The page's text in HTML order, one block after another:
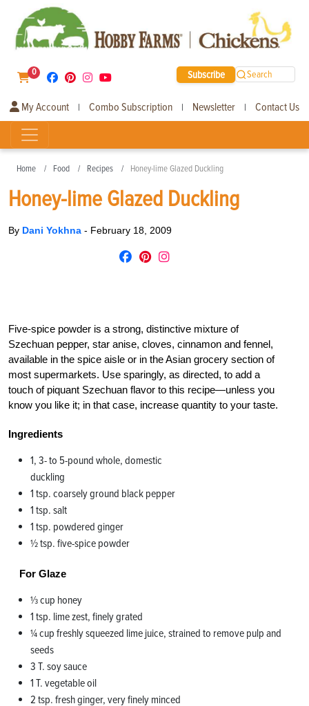
0 Subscribe Search
My Account | Combo Subscription | Newsletter | Contact Us
Home Food Recipes Honey-lime Glazed Duckling
Honey-lime Glazed Duckling
By Dani Yokhna - February 18, 2009
Five-spice powder is a strong, distinctive mixture of
Szechuan pepper, star anise, cloves, cinnamon and fennel,
available in the spice aisle or in the Asian grocery section of
most supermarkets. Use sparingly, as directed, to add a
touch of piquant Szechuan flavor to this recipe—unless you
know you like it; in that case, increase quantity to your taste.
Ingredients
1, 3- to 5-pound whole, domestic
duckling
1 tsp. coarsely ground black pepper
1 tsp. salt
1 tsp. powdered ginger
1⁄2 tsp. five-spice powder
For Glaze
1⁄3 cup honey
1 tsp. lime zest, finely grated
1⁄4 cup freshly squeezed lime juice, strained to remove pulp and
seeds
3 T. soy sauce
1 T. vegetable oil
2 tsp. fresh ginger, very finely minced